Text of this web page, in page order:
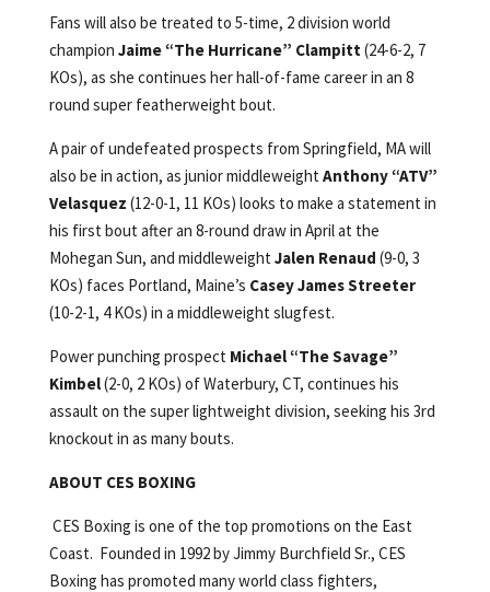
Fans will also be treated to 5-time, 2 division world
champion Jaime “The Hurricane” Clampitt(24-6-2, 7
KOs), as she continues her hall-of-fame career in an 8
round super featherweight bout.
A pair of undefeated prospects from Springfield, MA will
also be in action, as junior middleweight Anthony “ATV”
Velasquez (12-0-1, 11 KOs) looks to make a statement in
his first bout after an 8-round draw in April at the
Mohegan Sun, and middleweight Jalen Renaud (9-0, 3
KOs) faces Portland, Maine’s Casey James Streeter
(10-2-1, 4 KOs) in a middleweight slugfest.
Power punching prospect Michael “The Savage”
Kimbel(2-0, 2 KOs) of Waterbury, CT, continues his
assault on the super lightweight division, seeking his 3rd
knockout in as many bouts.
ABOUT CES BOXING
CES Boxing is one of the top promotions on the East
Coast. Founded in 1992 by Jimmy Burchfield Sr., CES
Boxing has promoted many world class fighters,